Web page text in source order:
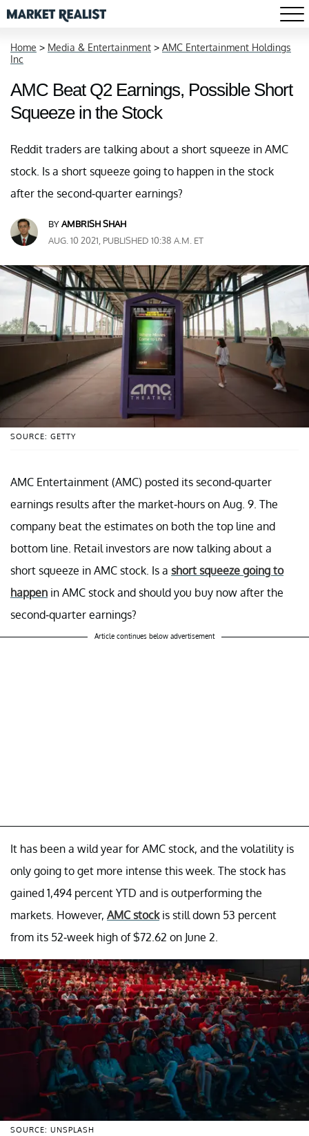
Home > Media & Entertainment > AMC Entertainment Holdings
Inc
AMC Beat Q2 Earnings, Possible Short
Squeeze in the Stock
Reddit traders are talking about a short squeeze in AMC
stock. Is a short squeeze going to happen in the stock
after the second-quarter earnings?
BYAMBRISH SHAH
AUG. 10 2021, PUBLISHED 10:38 A.M. ET
SOURCE: GETTY
AMC Entertainment (AMC) posted its second-quarter
earnings results after the market-hours on Aug. 9. The
company beat the estimates on both the top line and
bottom line. Retail investors are now talking about a
short squeeze in AMC stock. Is a short squeeze going to
happen in AMC stock and should you buy now after the
second-quarter earnings?
Article continues below advertisement
It has been a wild year for AMC stock, and the volatility is
only going to get more intense this week. The stock has
gained 1,494 percent YTD and is outperforming the
markets. However, AMC stockis still down 53 percent
from its 52-week high of $72.62 on June 2.
SOURCE: UNSPLASH